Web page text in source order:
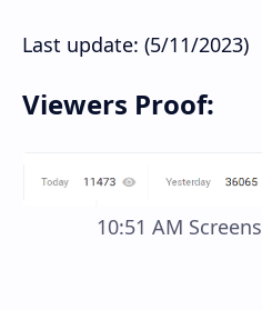
Last update: (5/11/2023)
Viewers Proof:
10:51 AM